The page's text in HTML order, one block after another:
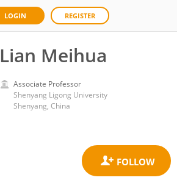
LOGIN REGISTER
Lian Meihua
Associate Professor
Shenyang Ligong University
Shenyang, China